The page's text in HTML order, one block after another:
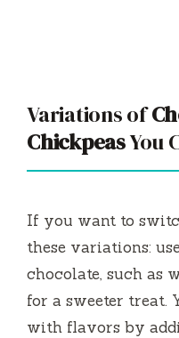
Variations of
ChickpeasYou
If you want to
these variations:
chocolate, such as
for a sweeter treat.
with flavors by